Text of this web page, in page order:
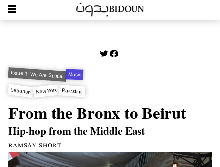
Issue 1: We Are Spatial Music
Lebanon New York Palestine
From the Bronx to Beirut
Hip-hop from the Middle East
ramsay short